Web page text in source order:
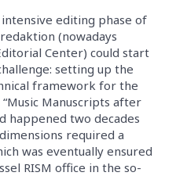
editing phase of
(nowadays
Center) could start
setting up the
framework for the
Manuscripts after
happened two decades
required a
was eventually ensured
RISM office in the so-